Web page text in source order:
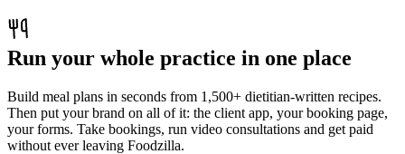
Run your whole practice in one place
Build meal plans in seconds from 1,500+ dietitian-written recipes.
Then put your brand on all of it: the client app, your booking page,
your forms. Take bookings, run video consultations and get paid
without ever leaving Foodzilla.